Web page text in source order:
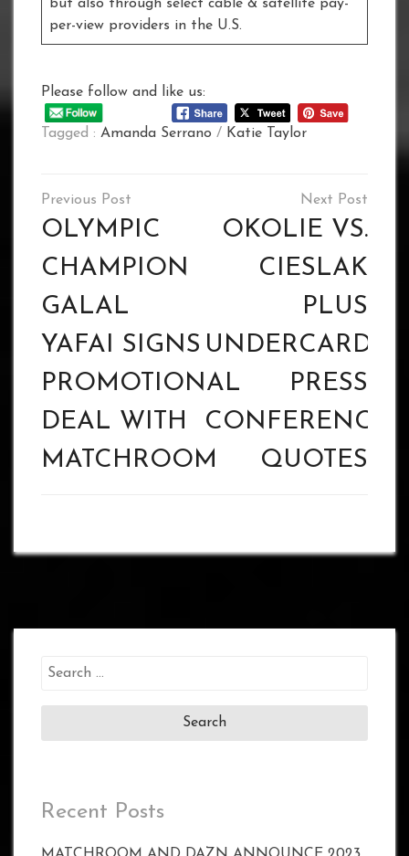
but also through select cable & satellite pay-
per-view providers in the U.S.
Please follow and like us:
Tagged : Amanda Serrano / Katie Taylor
Post
navigation
OLYMPIC
CHAMPION
GALAL
YAFAI SIGNS
PROMOTIONAL
DEAL WITH
MATCHROOM
OKOLIE VS.
CIESLAK
PLUS
UNDERCARD
PRESS
CONFERENCE
QUOTES
Search
Recent Posts